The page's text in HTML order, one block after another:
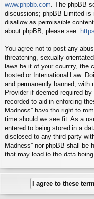
www.phpbb.com . The phpBB
discussions; phpBB Limited is
disallow as permissible
about phpBB, please see:
You agree not to post any
threatening, sexually-
laws be it of your country, the
hosted or International Law.
and permanently banned, with
Provider if deemed required
recorded to aid in enforcing
Madness” have the right to
time should we see fit. As a
entered to being stored in a
disclosed to any third party
Madness” nor phpBB shall be
that may lead to the data being